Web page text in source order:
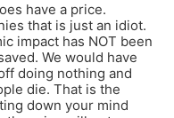
have a price.
that is just an idiot.
impact has NOT been
We would have
doing nothing and
die. That is the
down your mind